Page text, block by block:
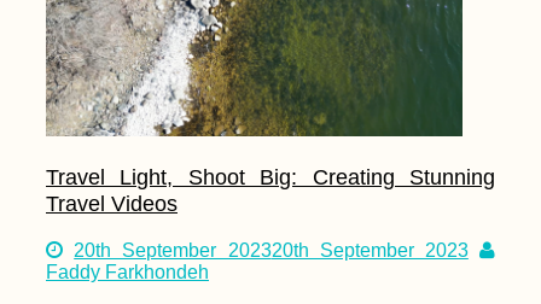
Travel Light, Shoot Big: Creating Stunning
Travel Videos
20th September 202320th September 2023
Faddy Farkhondeh